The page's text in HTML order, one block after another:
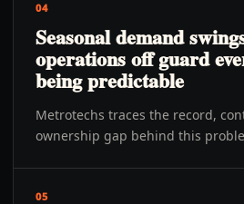
04
Seasonal demand
operations off guard
being predictable
Metrotechs traces the record,
ownership gap behind this
05